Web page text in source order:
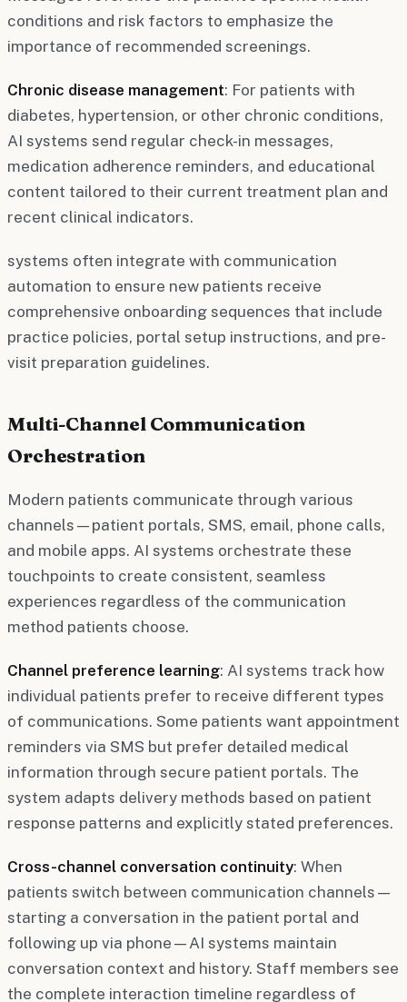
conditions and risk factors to emphasize the
importance of recommended screenings.
Chronic disease management: For patients with
diabetes, hypertension, or other chronic conditions,
AI systems send regular check-in messages,
medication adherence reminders, and educational
content tailored to their current treatment plan and
recent clinical indicators.
systems often integrate with communication
automation to ensure new patients receive
comprehensive onboarding sequences that include
practice policies, portal setup instructions, and pre-
visit preparation guidelines.
Multi-Channel Communication
Orchestration
Modern patients communicate through various
channels—patient portals, SMS, email, phone calls,
and mobile apps. AI systems orchestrate these
touchpoints to create consistent, seamless
experiences regardless of the communication
method patients choose.
Channel preference learning: AI systems track how
individual patients prefer to receive different types
of communications. Some patients want appointment
reminders via SMS but prefer detailed medical
information through secure patient portals. The
system adapts delivery methods based on patient
response patterns and explicitly stated preferences.
Cross-channel conversation continuity: When
patients switch between communication channels—
starting a conversation in the patient portal and
following up via phone—AI systems maintain
conversation context and history. Staff members see
the complete interaction timeline regardless of